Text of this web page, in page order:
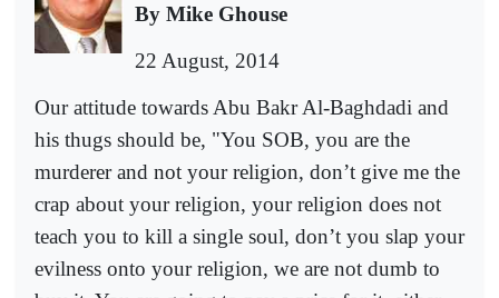
By Mike Ghouse
22 August, 2014
Our attitude towards Abu Bakr Al-Baghdadi and
his thugs should be, "You SOB, you are the
murderer and not your religion, don’t give me the
crap about your religion, your religion does not
teach you to kill a single soul, don’t you slap your
evilness onto your religion, we are not dumb to